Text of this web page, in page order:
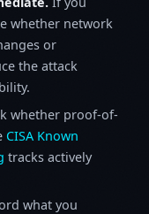
whether network
or
the attack
whether proof-of-
CISA Known
tracks actively
what you